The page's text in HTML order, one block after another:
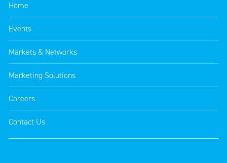
Home
Events
Markets & Networks
Marketing Solutions
Careers
Contact Us